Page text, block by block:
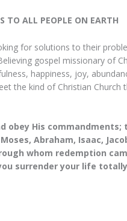
TO ALL PEOPLE ON EARTH
for solutions to their
gospel missionary of
happiness, joy,
the kind of Christian
obey His
Abraham, Isaac,
whom redemption
surrender your life totally
life
was
Holy
just
internet I